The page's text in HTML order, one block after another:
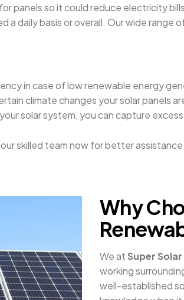
panels so it could reduce electricity
a daily basis or overall. Our wide
in case of low renewable energy
climate changes your solar panels
solar system, you can capture
skilled team now for better assistance.
Why
We at Super
working
well-established